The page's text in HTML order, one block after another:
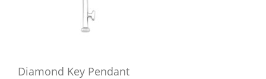
Diamond Key Pendant